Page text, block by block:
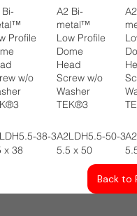
Profile
w/o
38-3
x 38
A2 Bi-
metal™
Low Profile
Dome
Head
Screw w/o
Washer
TEK®3
A2LDH5.5-50-3
5.5 x 50
Back to